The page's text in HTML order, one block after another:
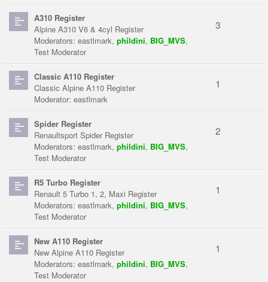
A310 Register
Alpine A310 V6 & 4cyl Register
Moderators: eastlmark, phildini, BIG_MVS,
Test Moderator
3
Classic A110 Register
Classic Alpine A110 Register
Moderator: eastlmark
1
Spider Register
Renaultsport Spider Register
Moderators: eastlmark, phildini, BIG_MVS,
Test Moderator
2
R5 Turbo Register
Renault 5 Turbo 1, 2, Maxi Register
Moderators: eastlmark, phildini, BIG_MVS,
Test Moderator
1
New A110 Register
New Alpine A110 Register
Moderators: eastlmark, phildini, BIG_MVS,
Test Moderator
1